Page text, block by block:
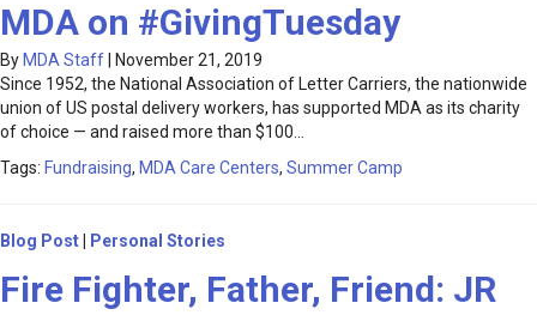
MDA on #GivingTuesday
By MDA Staff
November 21, 2019
Since 1952, the National Association of Letter Carriers, the nationwide
union of US postal delivery workers, has supported MDA as its charity
of choice — and raised more than $100…
Tags: Fundraising, MDA Care Centers, Summer Camp
Blog Post Personal Stories
Fire Fighter, Father, Friend: JR